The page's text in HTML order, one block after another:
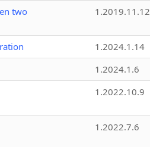
two
1.2019.11.12
1.2024.1.14
1.2024.1.6
1.2022.10.9
1.2022.7.6